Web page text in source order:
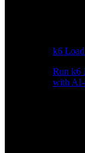
k6
Run k6
with AI-